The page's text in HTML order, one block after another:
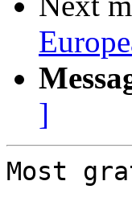
]
Most